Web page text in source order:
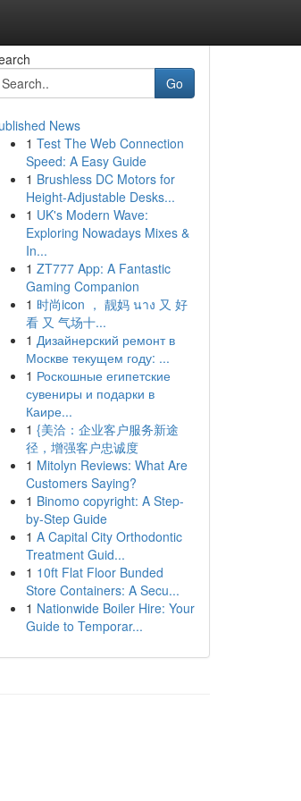
Go
News
1 Test The Web Connection
Speed: A Easy Guide
1 Brushless DC Motors for
Height-Adjustable Desks...
1 UK's Modern Wave:
Exploring Nowadays Mixes &
In...
1 ZT777 App: A Fantastic
Gaming Companion
1 时尚icon ， 靓妈 นาง 又 好
看 又 气场十...
1 Дизайнерский ремонт в
Москве текущем году: ...
1 Роскошные египетские
сувениры и подарки в
Каире...
1 {美洽：企业客户服务新途
径，增强客户忠诚度
1 Mitolyn Reviews: What Are
Customers Saying?
1 Binomo copyright: A Step-
by-Step Guide
1 A Capital City Orthodontic
Treatment Guid...
1 10ft Flat Floor Bunded
Store Containers: A Secu...
1 Nationwide Boiler Hire: Your
Guide to Temporar...